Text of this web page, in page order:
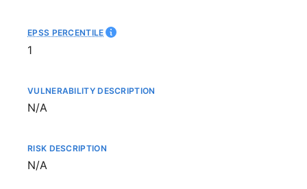
EPSS PERCENTILE
1
VULNERABILITY DESCRIPTION
Not available
N/A
RISK DESCRIPTION
Not available
N/A